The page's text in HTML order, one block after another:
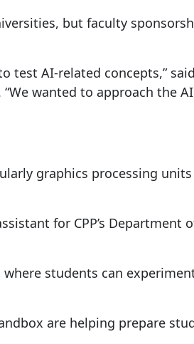
but faculty
AI-related concepts,”
wanted to approach the
graphics processing units
for CPP’s Department
students can
are helping prepare